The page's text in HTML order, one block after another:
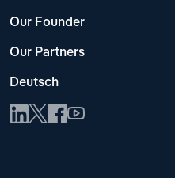
Our Founder
Our Partners
Deutsch